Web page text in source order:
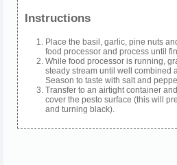
Instructions
Place the basil, garlic, pine nuts
food processor and process until
While food processor is running,
steady stream until well combined
Season to taste with salt and
Transfer to an airtight container
cover the pesto surface (this will
and turning black).